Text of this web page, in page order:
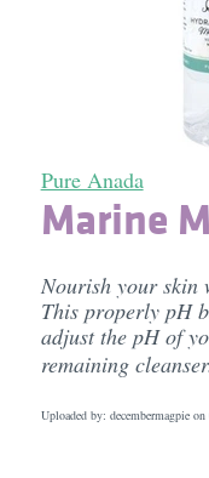
Pure Anada
Marine
Nourish your skin
This properly pH
adjust the pH of
remaining
Uploaded by: decembermagpie on